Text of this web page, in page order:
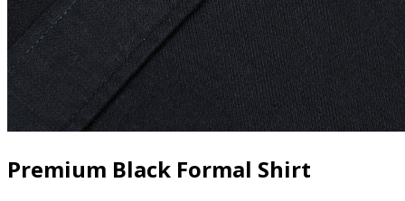
Premium Black Formal Shirt